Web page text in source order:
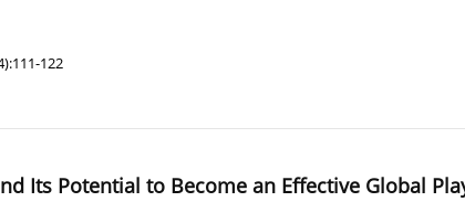
122
Its Potential to Become an Effective Global